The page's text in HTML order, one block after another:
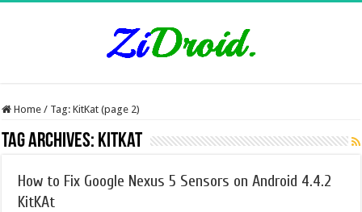
Home / Tag:KitKat (page 2)
Tag Archives: KitKat
How to Fix Google Nexus 5 Sensors on Android 4.4.2
KitKAt